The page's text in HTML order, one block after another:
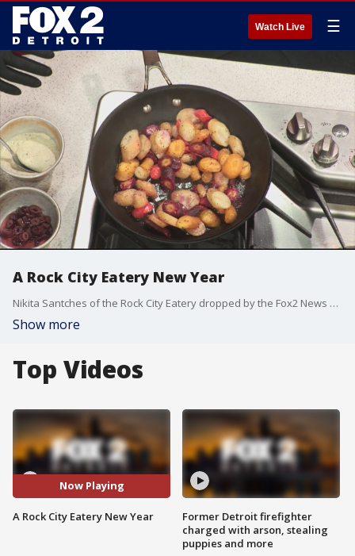
Watch Live ☰
A Rock City Eatery New Year
Nikita Santches of the Rock City Eatery dropped by the Fox2 News studio Saturday morning to showcase a roasted carrot dish.
Show more
Top Videos
Now Playing
A Rock City Eatery New Year
Former Detroit firefighter
charged with arson, stealing
puppies and more